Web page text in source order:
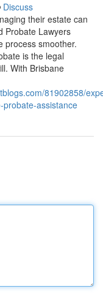
Discuss
their estate can
Probate Lawyers
process smoother.
is the legal
With Brisbane
81902858/
assistance